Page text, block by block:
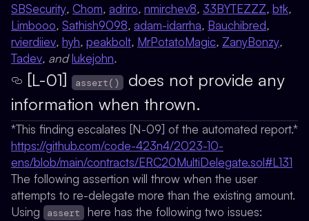
SBSecurity, Chom, adriro, nmirchev8, 33BYTEZZZ, btk,
Limbooo, Sathish9098, adam-idarrha, Bauchibred,
rvierdiiev, hyh, peakbolt, MrPotatoMagic, ZanyBonzy,
Tadev, andlukejohn.
[L-01] assert() does not provide any
information when thrown.
*This finding escalates [N-09] of the automated report.*
https://github.com/code-423n4/2023-10-
ens/blob/main/contracts/ERC20MultiDelegate.sol#L131
The following assertion will throw when the user
attempts to re-delegate more than the existing amount.
Using
assert here has the following two issues: